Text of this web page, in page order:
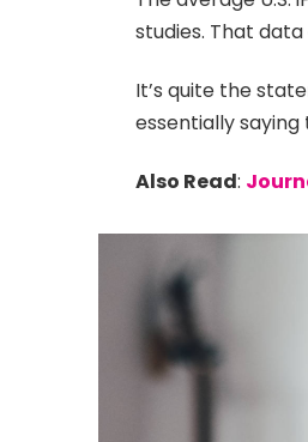
studies. That
It’s quite the
essentially
Also Read: